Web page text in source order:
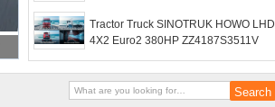
Tractor Truck SINOTRUK HOWO LHD
4X2 Euro2 380HP ZZ4187S3511V